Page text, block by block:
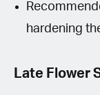
hardening
Late Flower